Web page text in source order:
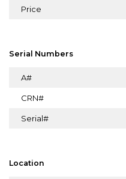
Price
Serial Numbers
A#
CRN#
Serial#
Location